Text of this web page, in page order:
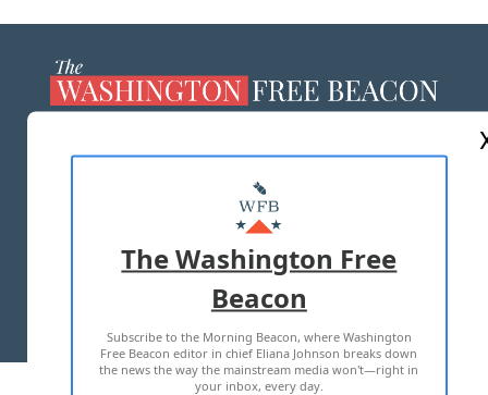
MASTHEAD
ADVERTISE WITH US
TERMS OF USE PRIVACY POLICY
2026 ALL RIGHTS RESERVED
The Washington Free
Beacon
Subscribe to the Morning Beacon, where Washington
Free Beacon editor in chief Eliana Johnson breaks down
the news the way the mainstream media won't—right in
your inbox, every day.